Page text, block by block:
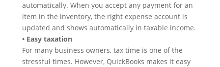
automatically. When you accept any payment for an
item in the inventory, the right expense account is
updated and shows automatically in taxable income.
• Easy taxation
For many business owners, tax time is one of the
stressful times. However, QuickBooks makes it easy